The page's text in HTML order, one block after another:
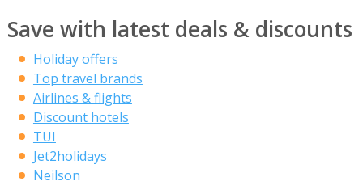
Save with latest deals & discounts
Holiday offers
Top travel brands
Airlines & flights
Discount hotels
TUI
Jet2holidays
Neilson